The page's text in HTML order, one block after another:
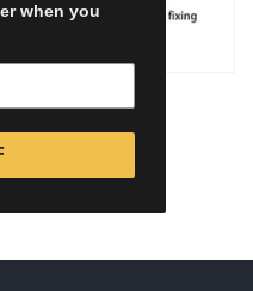
when you